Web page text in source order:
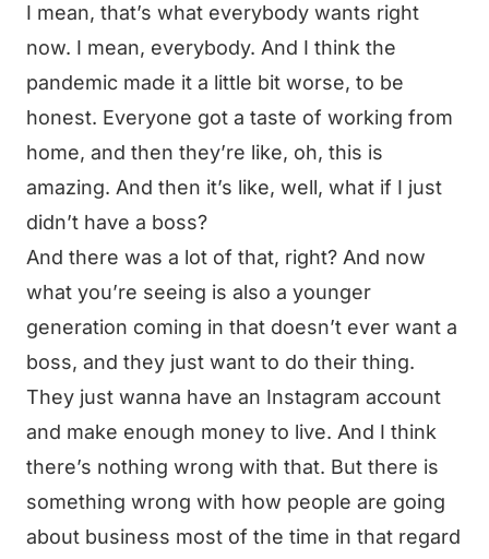
I mean, that’s what everybody wants right
now. I mean, everybody. And I think the
pandemic made it a little bit worse, to be
honest. Everyone got a taste of working from
home, and then they’re like, oh, this is
amazing. And then it’s like, well, what if I just
didn’t have a boss?
And there was a lot of that, right? And now
what you’re seeing is also a younger
generation coming in that doesn’t ever want a
boss, and they just want to do their thing.
They just wanna have an Instagram account
and make enough money to live. And I think
there’s nothing wrong with that. But there is
something wrong with how people are going
about business most of the time in that regard